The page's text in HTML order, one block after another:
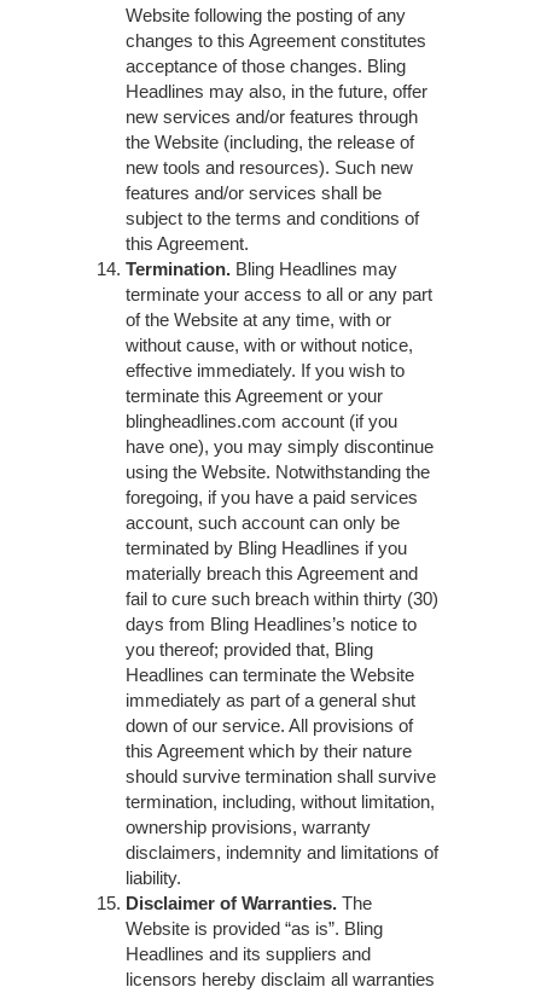
Website following the posting of any
changes to this Agreement constitutes
acceptance of those changes. Bling
Headlines may also, in the future, offer
new services and/or features through
the Website (including, the release of
new tools and resources). Such new
features and/or services shall be
subject to the terms and conditions of
this Agreement.
Termination. Bling Headlines may
terminate your access to all or any part
of the Website at any time, with or
without cause, with or without notice,
effective immediately. If you wish to
terminate this Agreement or your
blingheadlines.com account (if you
have one), you may simply discontinue
using the Website. Notwithstanding the
foregoing, if you have a paid services
account, such account can only be
terminated by Bling Headlines if you
materially breach this Agreement and
fail to cure such breach within thirty (30)
days from Bling Headlines’s notice to
you thereof; provided that, Bling
Headlines can terminate the Website
immediately as part of a general shut
down of our service. All provisions of
this Agreement which by their nature
should survive termination shall survive
termination, including, without limitation,
ownership provisions, warranty
disclaimers, indemnity and limitations of
liability.
Disclaimer of Warranties. The
Website is provided “as is”. Bling
Headlines and its suppliers and
licensors hereby disclaim all warranties